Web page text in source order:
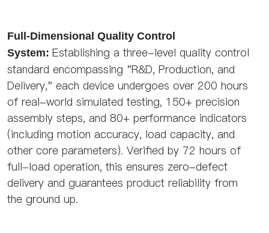
Full-Dimensional Quality Control
System: Establishing a three-level quality control
standard encompassing "R&D, Production, and
Delivery," each device undergoes over 200 hours
of real-world simulated testing, 150+ precision
assembly steps, and 80+ performance indicators
(including motion accuracy, load capacity, and
other core parameters). Verified by 72 hours of
full-load operation, this ensures zero-defect
delivery and guarantees product reliability from
the ground up.